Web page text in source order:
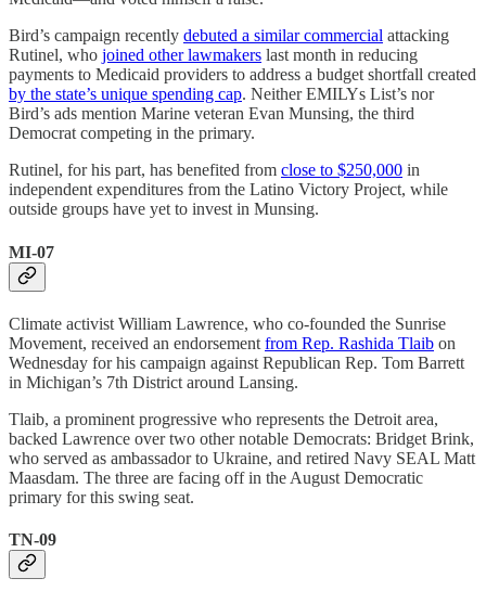
Bird’s campaign recently debuted a similar commercial attacking
Rutinel, who joined other lawmakers last month in reducing
payments to Medicaid providers to address a budget shortfall created
by the state’s unique spending cap. Neither EMILYs List’s nor
Bird’s ads mention Marine veteran Evan Munsing, the third
Democrat competing in the primary.
Rutinel, for his part, has benefited from close to $250,000 in
independent expenditures from the Latino Victory Project, while
outside groups have yet to invest in Munsing.
MI-07
Climate activist William Lawrence, who co-founded the Sunrise
Movement, received an endorsement from Rep. Rashida Tlaib on
Wednesday for his campaign against Republican Rep. Tom Barrett
in Michigan’s 7th District around Lansing.
Tlaib, a prominent progressive who represents the Detroit area,
backed Lawrence over two other notable Democrats: Bridget Brink,
who served as ambassador to Ukraine, and retired Navy SEAL Matt
Maasdam. The three are facing off in the August Democratic
primary for this swing seat.
TN-09